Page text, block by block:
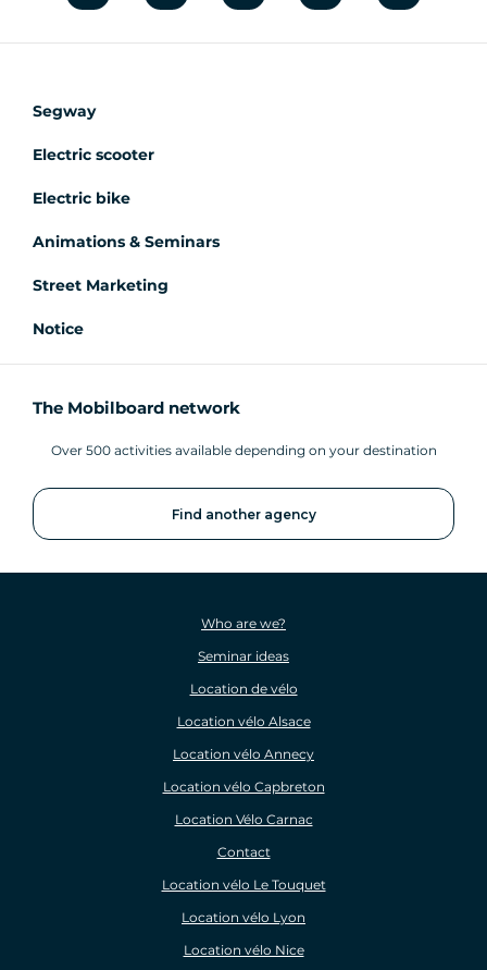
Segway
Electric scooter
Electric bike
Animations & Seminars
Street Marketing
Notice
The Mobilboard network
Over 500 activities available depending on your destination
Find another agency
Who are we?
Seminar ideas
Location de vélo
Location vélo Alsace
Location vélo Annecy
Location vélo Capbreton
Location Vélo Carnac
Contact
Location vélo Le Touquet
Location vélo Lyon
Location vélo Nice